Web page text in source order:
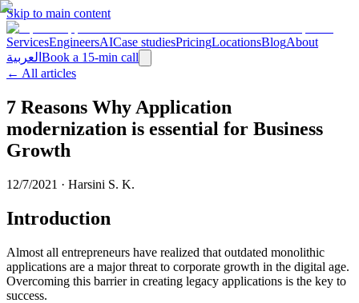
Skip to main content
ServicesEngineersAICase studiesPricingLocationsBlogAbout
العربية Book a 15-min call
← All articles
7 Reasons Why Application
modernization is essential for Business
Growth
12/7/2021 · Harsini S. K.
Introduction
Almost all entrepreneurs have realized that outdated monolithic
applications are a major threat to corporate growth in the digital age.
Overcoming this barrier in creating legacy applications is the key to
success.